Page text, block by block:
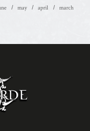
may april
march